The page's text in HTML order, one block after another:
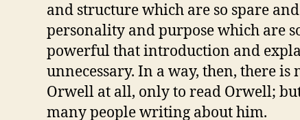
and structure which are so spare
personality and purpose which are
powerful that introduction and
unnecessary. In a way, then, there is
Orwell at all, only to read Orwell;
many people writing about him.